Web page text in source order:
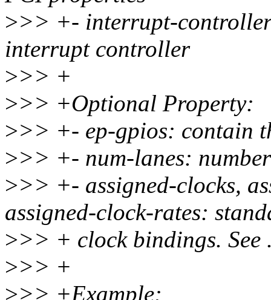
>>> +- interrupt-
interrupt controller
>>> +
>>> +Optional Property:
>>> +- ep-gpios: contain
>>> +- num-lanes:
>>> +- assigned-clocks,
assigned-clock-rates:
>>> + clock bindings.
>>> +
>>> +Example: